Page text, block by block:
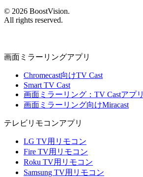
© 2026 BoostVision.
All rights reserved.
画面ミラーリングアプリ
Chromecast向けTV Cast
Smart TV Cast
画面ミラーリング：TV Castアプリ
画面ミラーリング向けMiracast
テレビリモコンアプリ
LG TV用リモコン
Fire TV用リモコン
Roku TV用リモコン
Samsung TV用リモコン